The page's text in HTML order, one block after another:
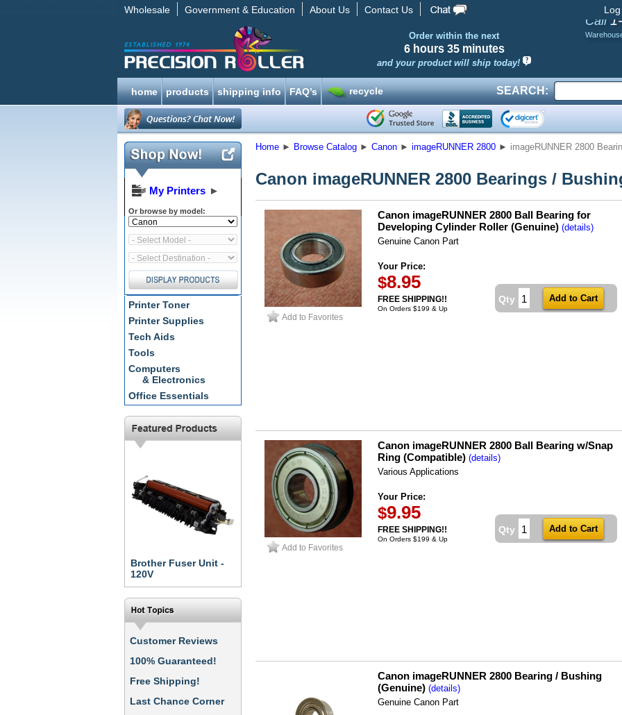
Wholesale Government & Education About Us Contact Us
Order within the next
6 hours 35 minutes
and your product will ship today!
Call
home products shipping info FAQ’s recycle SEARCH:
My Printers ►
Or browse by model:
Printer Toner
Printer Supplies
Tech Aids
Tools
Computers
& Electronics
Office Essentials
Brother Fuser Unit -
120V
Customer Reviews
100% Guaranteed!
Free Shipping!
Last Chance Corner
Home ► Browse Catalog ► Canon ► imageRUNNER 2800 ► imageRUNNER 2800
Canon imageRUNNER 2800 Bearings /
Add to Favorites
Canon imageRUNNER 2800 Ball Bearing for
Developing Cylinder Roller (Genuine) (details)
Genuine Canon Part
Your Price:
$8.95
FREE SHIPPING!!
On Orders $199 & Up
Qty
Add to Favorites
Canon imageRUNNER 2800 Ball Bearing w/Snap
Ring (Compatible) (details)
Various Applications
Your Price:
$9.95
FREE SHIPPING!!
On Orders $199 & Up
Qty
Canon imageRUNNER 2800 Bearing / Bushing
(Genuine) (details)
Genuine Canon Part